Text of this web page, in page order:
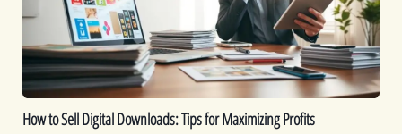
Maximizing
Profits
How to Sell Digital Downloads: Tips for Maximizing Profits